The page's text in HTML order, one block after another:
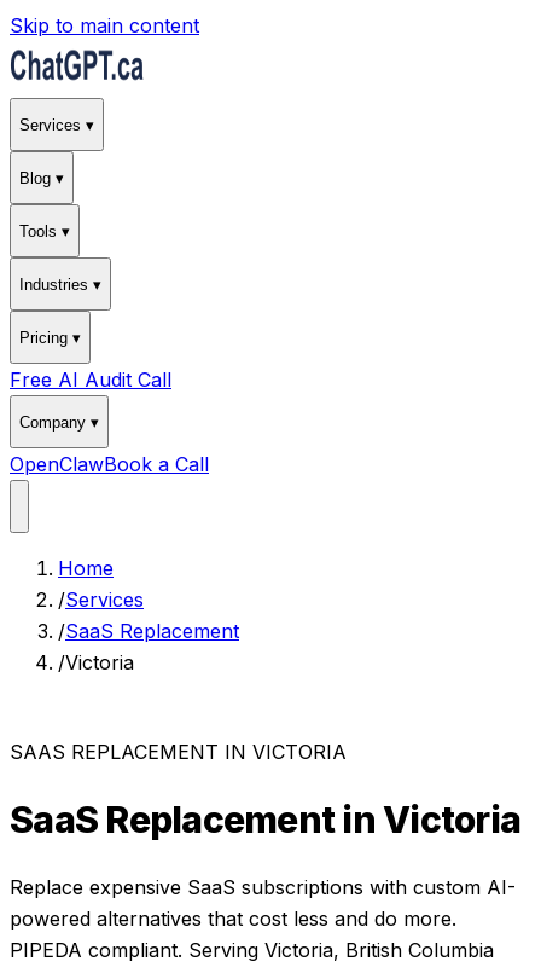
Skip to main content
Services ▾
Blog ▾
Tools ▾
Industries ▾
Pricing ▾
Free AI Audit Call
Company ▾
OpenClawBook a Call
Home
/Services
/SaaS Replacement
/Victoria
SAAS REPLACEMENT IN VICTORIA
SaaS ReplacementinVictoria
Replace expensive SaaS subscriptions with custom AI-
powered alternatives that cost less and do more.
PIPEDA compliant. Serving Victoria, British Columbia